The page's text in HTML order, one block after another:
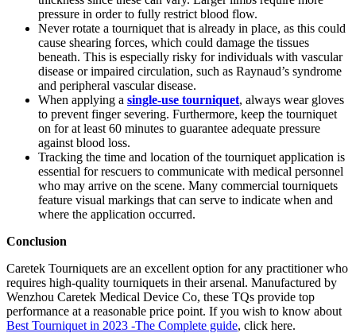
pressure in order to fully restrict blood flow.
Never rotate a tourniquet that is already in place, as this could
cause shearing forces, which could damage the tissues
beneath. This is especially risky for individuals with vascular
disease or impaired circulation, such as Raynaud’s syndrome
and peripheral vascular disease.
When applying a single-use tourniquet, always wear gloves
to prevent finger severing. Furthermore, keep the tourniquet
on for at least 60 minutes to guarantee adequate pressure
against blood loss.
Tracking the time and location of the tourniquet application is
essential for rescuers to communicate with medical personnel
who may arrive on the scene. Many commercial tourniquets
feature visual markings that can serve to indicate when and
where the application occurred.
Conclusion
Caretek Tourniquets are an excellent option for any practitioner who
requires high-quality tourniquets in their arsenal. Manufactured by
Wenzhou Caretek Medical Device Co, these TQs provide top
performance at a reasonable price point. If you wish to know about
Best Tourniquet in 2023 -The Complete guide, click here.